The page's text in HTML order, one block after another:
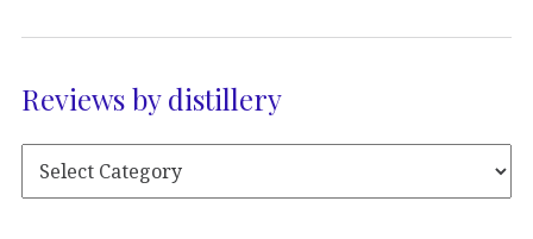
Reviews by distillery